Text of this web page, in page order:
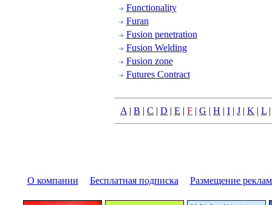
Functionality
Furan
Fusion penetration
Fusion Welding
Fusion zone
Futures Contract
A | B | C | D | E | F | G | H | I | J | K | L
О компании Бесплатная подписка Размещение